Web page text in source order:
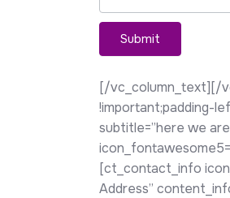
Submit
[/vc_column_text][/
!important;padding-
subtitle=”here we
[ct_contact_info
Address”